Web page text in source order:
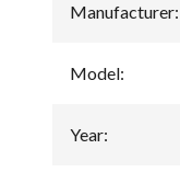
Manufacturer:
Model:
Year: